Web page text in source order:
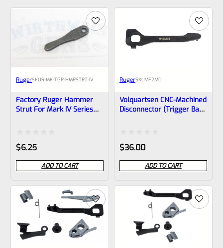
RugerSKUR-MK-TGR-HMRSTRT-IV
Factory Ruger Hammer
Strut For Mark IV Series
Rated
0
out
of
$6.25
ADD TO CART
RugerSKUVF2MD
Volquartsen CNC-Machined
Disconnector (trigger Bar)
Rated
0
out
of
$36.00
ADD TO CART